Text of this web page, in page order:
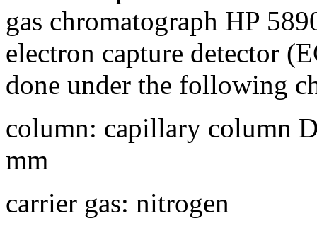
gas chromatograph HP
electron capture detector
done under the following
column: capillary column
mm
carrier gas: nitrogen